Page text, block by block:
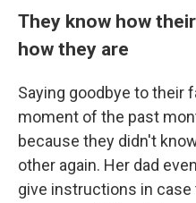
They know how
how they are
Saying goodbye to their
moment of the past
because they didn't
other again. Her dad
give instructions in case